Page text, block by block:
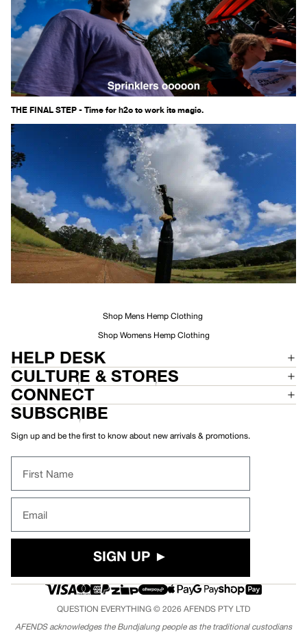
THE FINAL STEP - Time for h2o to work its magic.
Shop Mens Hemp Clothing
Shop Womens Hemp Clothing
HELP DESK
CULTURE & STORES
CONNECT
SUBSCRIBE
Sign up and be the first to know about new arrivals & promotions.
SIGN UP ►
QUESTION EVERYTHING © 2026 AFENDS PTY LTD
AFENDS acknowledges the Bundjalung people as the traditional custodians